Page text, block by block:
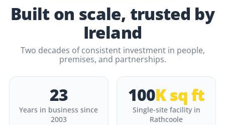
Built on scale, trusted by
Ireland
Two decades of consistent investment in people,
premises, and partnerships.
23
Years in business since
2003
100K sq ft
Single-site facility in
Rathcoole